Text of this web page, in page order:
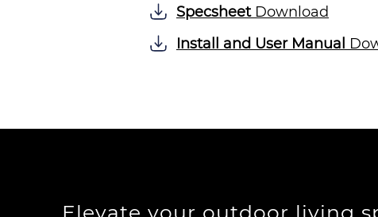
SpecsheetDownload
Install and User Manual
Elevate your outdoor living